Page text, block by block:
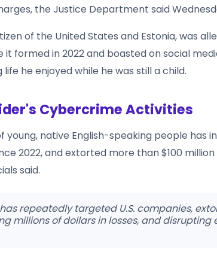
the Justice Department said
of the United States and Estonia, was
it formed in 2022 and boasted on social
he enjoyed while he was still a child.
Cybercrime Activities
young, native English-speaking people has
2022, and extorted more than $100
said.
repeatedly targeted U.S. companies,
millions of dollars in losses, and disrupting